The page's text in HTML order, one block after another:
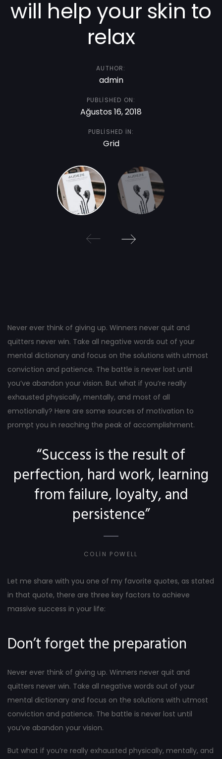
will help your skin to
relax
AUTHOR:
admin
PUBLISHED ON:
Ağustos 16, 2018
PUBLISHED IN:
Grid
Never ever think of giving up. Winners never quit and
quitters never win. Take all negative words out of your
mental dictionary and focus on the solutions with utmost
conviction and patience. The battle is never lost until
you’ve abandon your vision. But what if you’re really
exhausted physically, mentally, and most of all
emotionally? Here are some sources of motivation to
prompt you in reaching the peak of accomplishment.
“Success is the result of
perfection, hard work, learning
from failure, loyalty, and
persistence”
COLIN POWELL
Let me share with you one of my favorite quotes, as stated
in that quote, there are three key factors to achieve
massive success in your life:
Don’t forget the preparation
Never ever think of giving up. Winners never quit and
quitters never win. Take all negative words out of your
mental dictionary and focus on the solutions with utmost
conviction and patience. The battle is never lost until
you’ve abandon your vision.
But what if you’re really exhausted physically, mentally, and